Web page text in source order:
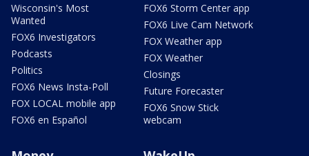
Wisconsin's Most
Wanted
FOX6 Investigators
Podcasts
Politics
FOX6 News Insta-Poll
FOX LOCAL mobile app
FOX6 en Español
FOX6 Storm Center app
FOX6 Live Cam Network
FOX Weather app
FOX Weather
Closings
Future Forecaster
FOX6 Snow Stick
webcam